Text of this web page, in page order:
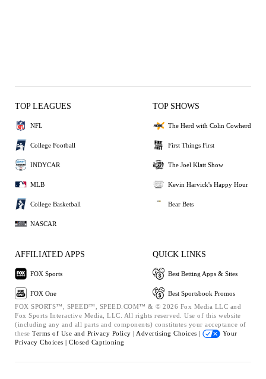
TOP LEAGUES
NFL
College Football
INDYCAR
MLB
College Basketball
NASCAR
TOP SHOWS
The Herd with Colin Cowherd
First Things First
The Joel Klatt Show
Kevin Harvick's Happy Hour
Bear Bets
AFFILIATED APPS
FOX Sports
FOX One
QUICK LINKS
Best Betting Apps & Sites
Best Sportsbook Promos
FOX SPORTS™, SPEED™, SPEED.COM™ & © 2026 Fox Media LLC and
Fox Sports Interactive Media, LLC. All rights reserved. Use of this website
(including any and all parts and components) constitutes your acceptance of
these Terms of Use and Privacy Policy | Advertising Choices |
Your
Privacy Choices | Closed Captioning